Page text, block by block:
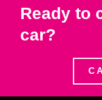
Ready to
car?